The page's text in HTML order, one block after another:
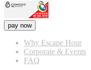
pay now
Why Escape Hour
Corporate & Events
FAQ